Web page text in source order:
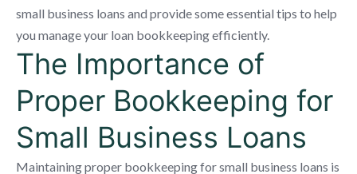
small business loans and provide some essential tips to help
you manage your loan bookkeeping efficiently.
The Importance of
Proper Bookkeeping for
Small Business Loans
Maintaining proper bookkeeping for small business loans is